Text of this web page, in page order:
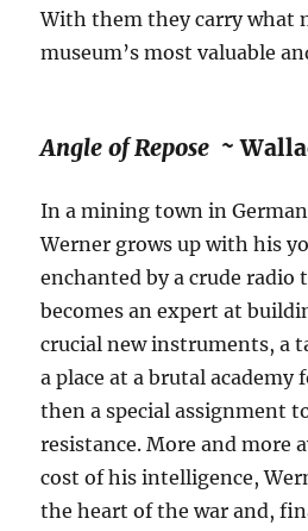
With them they carry what
museum’s most valuable
Angle of Repose ~
In a mining town in
Werner grows up with his
enchanted by a crude radio
becomes an expert at
crucial new instruments, a
a place at a brutal academy
then a special assignment
resistance. More and more
cost of his intelligence,
the heart of the war and,